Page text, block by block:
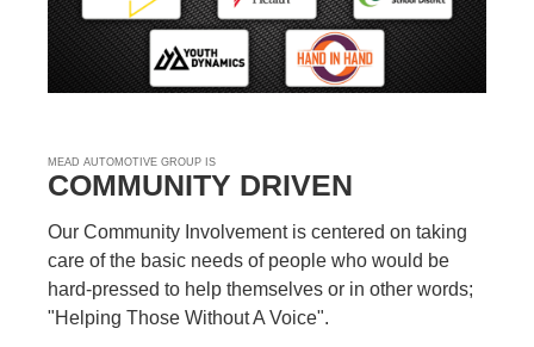
MEAD AUTOMOTIVE GROUP IS
COMMUNITY DRIVEN
Our Community Involvement is centered on taking
care of the basic needs of people who would be
hard-pressed to help themselves or in other words;
"Helping Those Without A Voice".